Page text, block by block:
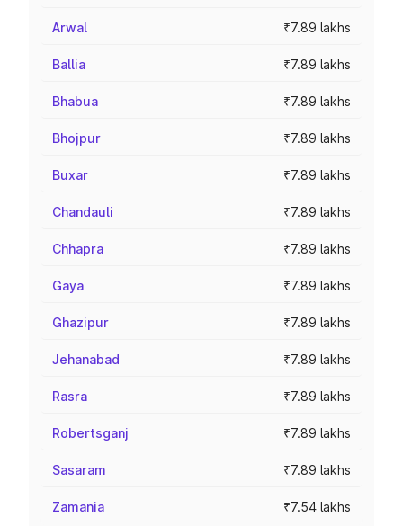
Arwal ₹7.89 lakhs
Ballia ₹7.89 lakhs
Bhabua ₹7.89 lakhs
Bhojpur ₹7.89 lakhs
Buxar ₹7.89 lakhs
Chandauli ₹7.89 lakhs
Chhapra ₹7.89 lakhs
Gaya ₹7.89 lakhs
Ghazipur ₹7.89 lakhs
Jehanabad ₹7.89 lakhs
Rasra ₹7.89 lakhs
Robertsganj ₹7.89 lakhs
Sasaram ₹7.89 lakhs
Zamania ₹7.54 lakhs